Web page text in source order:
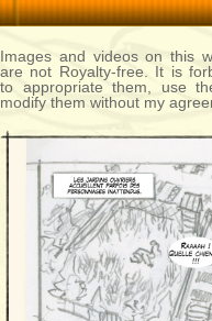
Images and videos on this
are not Royalty-free. It is
to appropriate them, use
modify them without my